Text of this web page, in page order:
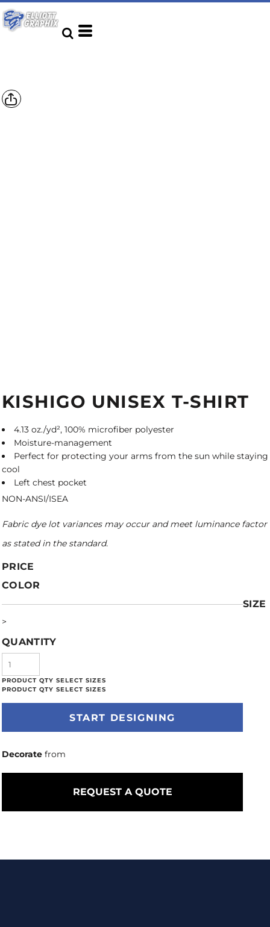
KISHIGO UNISEX T-SHIRT
4.13 oz./yd², 100% microfiber polyester
Moisture-management
Perfect for protecting your arms from the sun while staying
cool
Left chest pocket
NON-ANSI/ISEA
Fabric dye lot variances may occur and meet luminance factor
as stated in the standard.
PRICE
COLOR
SIZE
>
QUANTITY
START DESIGNING
Decorate from
REQUEST A QUOTE